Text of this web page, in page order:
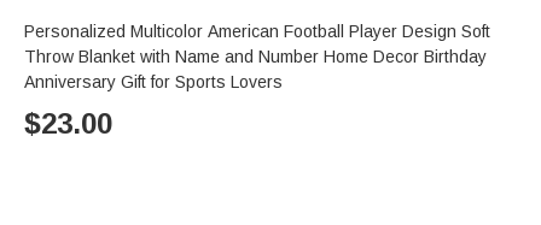
Personalized Multicolor American Football Player Design Soft
Throw Blanket with Name and Number Home Decor Birthday
Anniversary Gift for Sports Lovers
$23.00